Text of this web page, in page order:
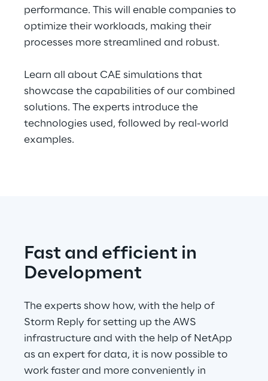
Strategy and Business Model Transformation
Supply Chain Management
Telco Networks
3D & Mixed Reality
Industries
Industries
Automotive & Manufacturing
performance. This will enable companies to
optimize their workloads, making their
processes more streamlined and robust.
Learn all about CAE simulations that
showcase the capabilities of our combined
solutions. The experts introduce the
technologies used, followed by real-world
examples.
Fast and efficient in
Development
The experts show how, with the help of
Storm Reply for setting up the AWS
infrastructure and with the help of NetApp
as an expert for data, it is now possible to
work faster and more conveniently in